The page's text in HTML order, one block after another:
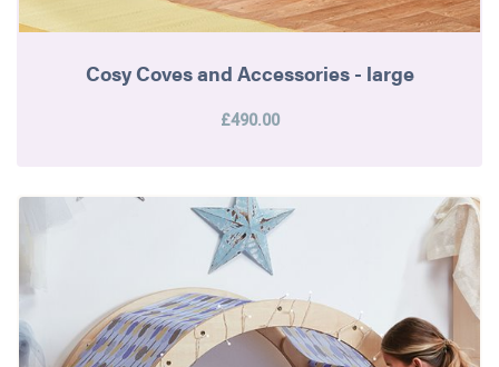
Cosy Coves and Accessories - large
£490.00